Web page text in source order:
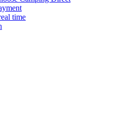
time